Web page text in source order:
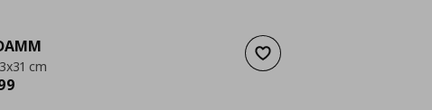
Add to wishlist
cm
τιμή